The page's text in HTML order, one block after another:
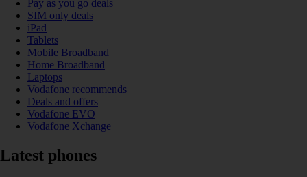
Pay as you go deals
SIM only deals
iPad
Tablets
Mobile Broadband
Home Broadband
Laptops
Vodafone recommends
Deals and offers
Vodafone EVO
Vodafone Xchange
Latest phones